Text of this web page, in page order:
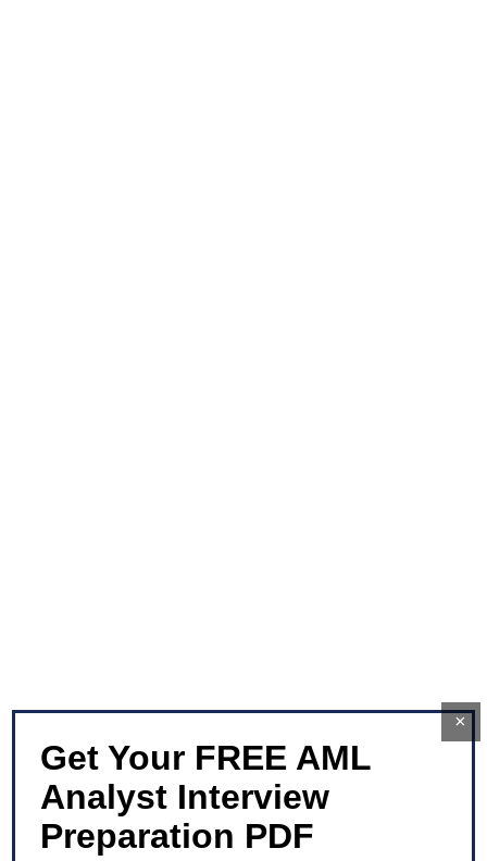
Get Your FREE AML
Analyst Interview
Preparation PDF
×